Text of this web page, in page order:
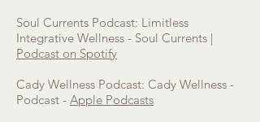
Soul Currents Podcast: Limitless
Integrative Wellness - Soul Currents |
Podcast on Spotify
Cady Wellness Podcast: Cady Wellness -
Podcast - Apple Podcasts